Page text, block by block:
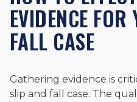
EVIDENCE
FALL CASE
Gathering evidence is
slip and fall case. The